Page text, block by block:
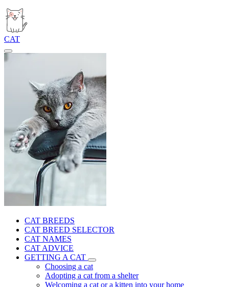
CAT
CAT BREEDS
CAT BREED SELECTOR
CAT NAMES
CAT ADVICE
GETTING A CAT
Choosing a cat
Adopting a cat from a shelter
Welcoming a cat or a kitten into your home